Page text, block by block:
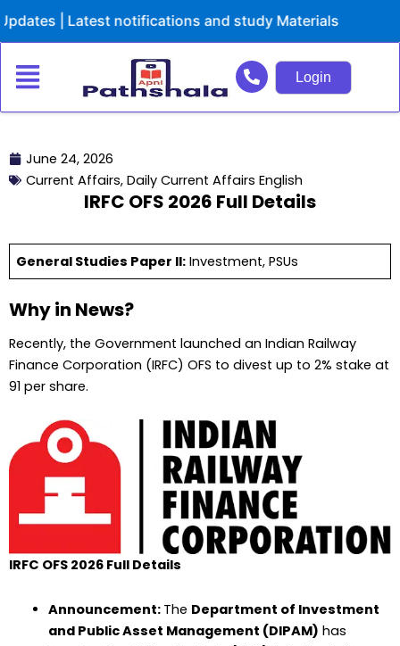
to
| Latest notifications and study Materials
Login
June 24, 2026
Current Affairs, Daily Current Affairs English
IRFC OFS 2026 Full Details
General Studies Paper II: Investment, PSUs
Why in News?
Recently, the Government launched an Indian Railway
Finance Corporation (IRFC) OFS to divest up to 2% stake at
₹91 per share.
IRFC OFS 2026 Full Details
Announcement: The Department of Investment
and Public Asset Management (DIPAM) has